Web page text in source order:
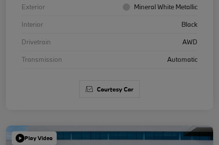
Exterior
Mineral White Metallic
Interior
Black
Drivetrain
AWD
Transmission
Automatic
Courtesy Car
Play Video